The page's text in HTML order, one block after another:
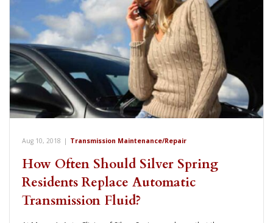
Aug 10, 2018 | Transmission Maintenance/Repair
How Often Should Silver Spring
Residents Replace Automatic
Transmission Fluid?